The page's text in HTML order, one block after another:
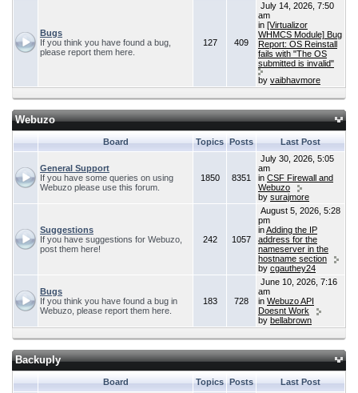
Bugs
If you think you have found a bug,
please report them here.
127 409
July 14, 2026, 7:50
am
in [Virtualizor
WHMCS Module] Bug
Report: OS Reinstall
fails with "The OS
submitted is invalid"
by vaibhavmore
Webuzo
Board Topics Posts Last Post
General Support
If you have some queries on using
Webuzo please use this forum.
1850 8351
July 30, 2026, 5:05
am
in CSF Firewall and
Webuzo
by surajmore
Suggestions
If you have suggestions for Webuzo,
post them here!
242 1057
August 5, 2026, 5:28
pm
inAdding the IP
address for the
nameserver in the
hostname section
by cgauthey24
Bugs
If you think you have found a bug in
Webuzo, please report them here.
183 728
June 10, 2026, 7:16
am
in Webuzo API
Doesnt Work
by bellabrown
Backuply
Board Topics Posts Last Post